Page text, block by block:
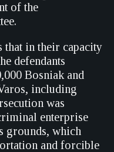
of the
that in their capacity
defendants
Bosniak and
including
was
enterprise
grounds, which
and forcible